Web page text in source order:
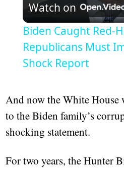
Watch on
Biden Caught Red-
Republicans Must
Shock Report
And now the White House
to the Biden family’s
shocking statement.
For two years, the Hunter